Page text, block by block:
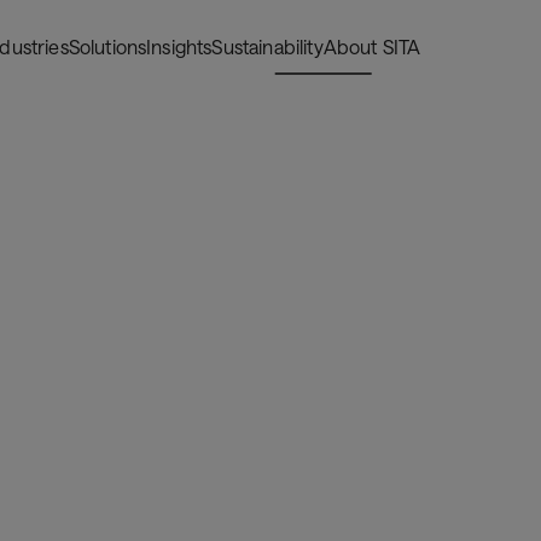
SolutionsInsightsSustainabilityAbout SITA